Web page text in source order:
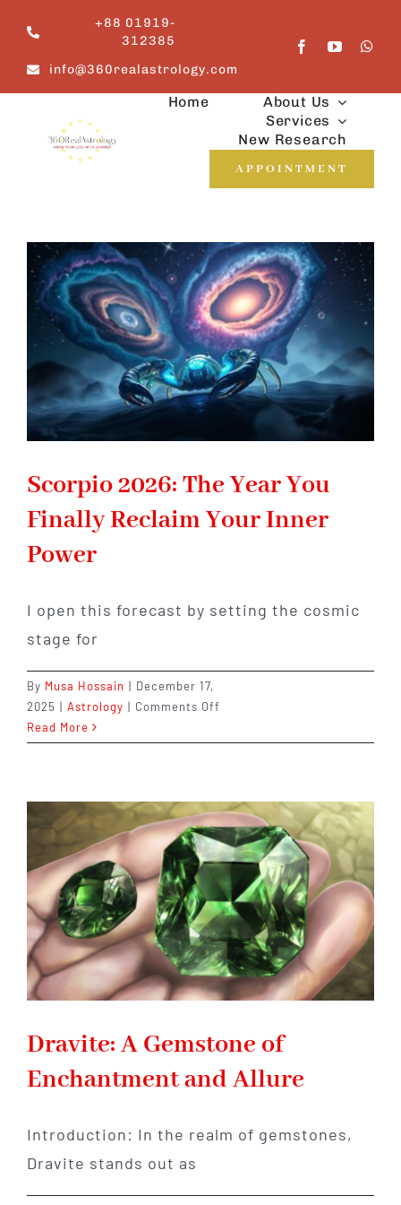
content
+88 01919-
312385
info@360realastrology.com
Home
About Us
Services
New Research
APPOINTMENT
Scorpio 2026: The Year You
Finally Reclaim Your Inner
Power
I open this forecast by setting the cosmic
stage for
By Musa Hossain | December 17,
2025 | Astrology | Comments Off
2026:
You
Finally
Reclaim
Your
Inner
Power
Read More
Dravite: A Gemstone of
Enchantment and Allure
Introduction: In the realm of gemstones,
Dravite stands out as